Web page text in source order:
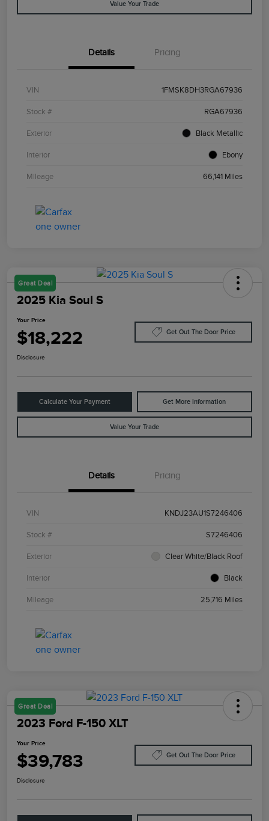
Value Your Trade
Details Pricing
VIN 1FMSK8DH3RGA67936
Stock # RGA67936
Exterior Black Metallic
Interior Ebony
Mileage 66,141 Miles
Great Deal
2025 Kia Soul S
Your Price
$18,222 Get Out The Door Price
Disclosure
Calculate Your Payment Get More Information
Value Your Trade
Details Pricing
VIN KNDJ23AU1S7246406
Stock # S7246406
Exterior Clear White/Black Roof
Interior Black
Mileage 25,716 Miles
Great Deal
2023 Ford F-150 XLT
Your Price
$39,783 Get Out The Door Price
Disclosure